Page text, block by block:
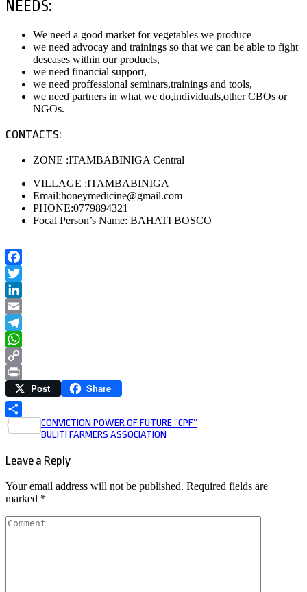
NEEDS:
We need a good market for vegetables we produce
we need advocay and trainings so that we can be able to fight
deseases within our products,
we need financial support,
we need proffessional seminars,trainings and tools,
we need partners in what we do,individuals,other CBOs or
NGOs.
CONTACTS:
ZONE :ITAMBABINIGA Central
VILLAGE :ITAMBABINIGA
Email:honeymedicine@gmail.com
PHONE:0779894321
Focal Person’s Name: BAHATI BOSCO
Facebook
Twitter
LinkedIn
Email
Telegram
WhatsApp
Copy
Link
Print Post Share
Share
Post
navigation
CONVICTION POWER OF FUTURE “CPF”
BULITI FARMERS ASSOCIATION
Leave a Reply
Your email address will not be published. Required fields are
marked *
Comment